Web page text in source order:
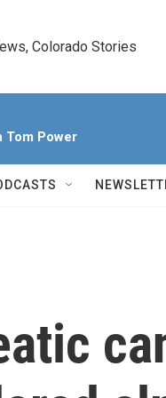
Colorado Stories
Tom Power